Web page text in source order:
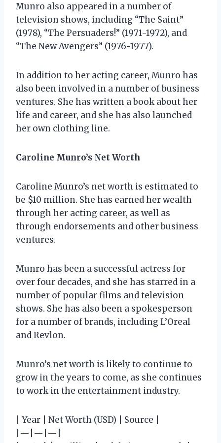
Munro also appeared in a number of
television shows, including “The Saint”
(1978), “The Persuaders!” (1971-1972), and
“The New Avengers” (1976-1977).
In addition to her acting career, Munro has
also been involved in a number of business
ventures. She has written a book about her
life and career, and she has also launched
her own clothing line.
Caroline Munro’s Net Worth
Caroline Munro’s net worth is estimated to
be $10 million. She has earned her wealth
through her acting career, as well as
through endorsements and other business
ventures.
Munro has been a successful actress for
over four decades, and she has starred in a
number of popular films and television
shows. She has also been a spokesperson
for a number of brands, including L’Oreal
and Revlon.
Munro’s net worth is likely to continue to
grow in the years to come, as she continues
to work in the entertainment industry.
| Year | Net Worth (USD) | Source |
|—|—|—|